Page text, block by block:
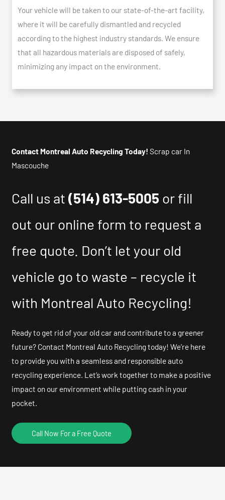
Your vehicle will be taken to our state-of-the-art facility,
where it will be carefully dismantled and recycled
according to the highest industry standards. We ensure
that all hazardous materials are disposed of safely,
minimizing any impact on the environment.
Contact Montreal Auto Recycling Today! Scrap car In
Mascouche
Call us at(514) 613-5005 or fill
out our online form to request a
free quote. Don’t let your old
vehicle go to waste – recycle it
with Montreal Auto Recycling!
Ready to get rid of your old car and contribute to a greener
future? Contact Montreal Auto Recycling today! We’re here
to provide you with a seamless and responsible auto
recycling experience. Let’s work together to make a positive
impact on our environment while putting cash in your
pocket.
Call Now For a Free Quote